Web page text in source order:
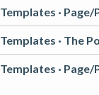
Templates · Page/
Templates · The
Templates · Page/